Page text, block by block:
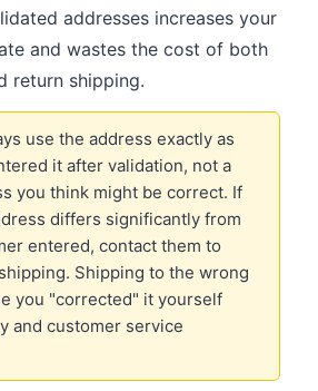
addresses increases your
and wastes the cost of both
return shipping.
use the address exactly as
it after validation, not a
you think might be correct. If
differs significantly from
entered, contact them to
Shipping to the wrong
you "corrected" it yourself
and customer service